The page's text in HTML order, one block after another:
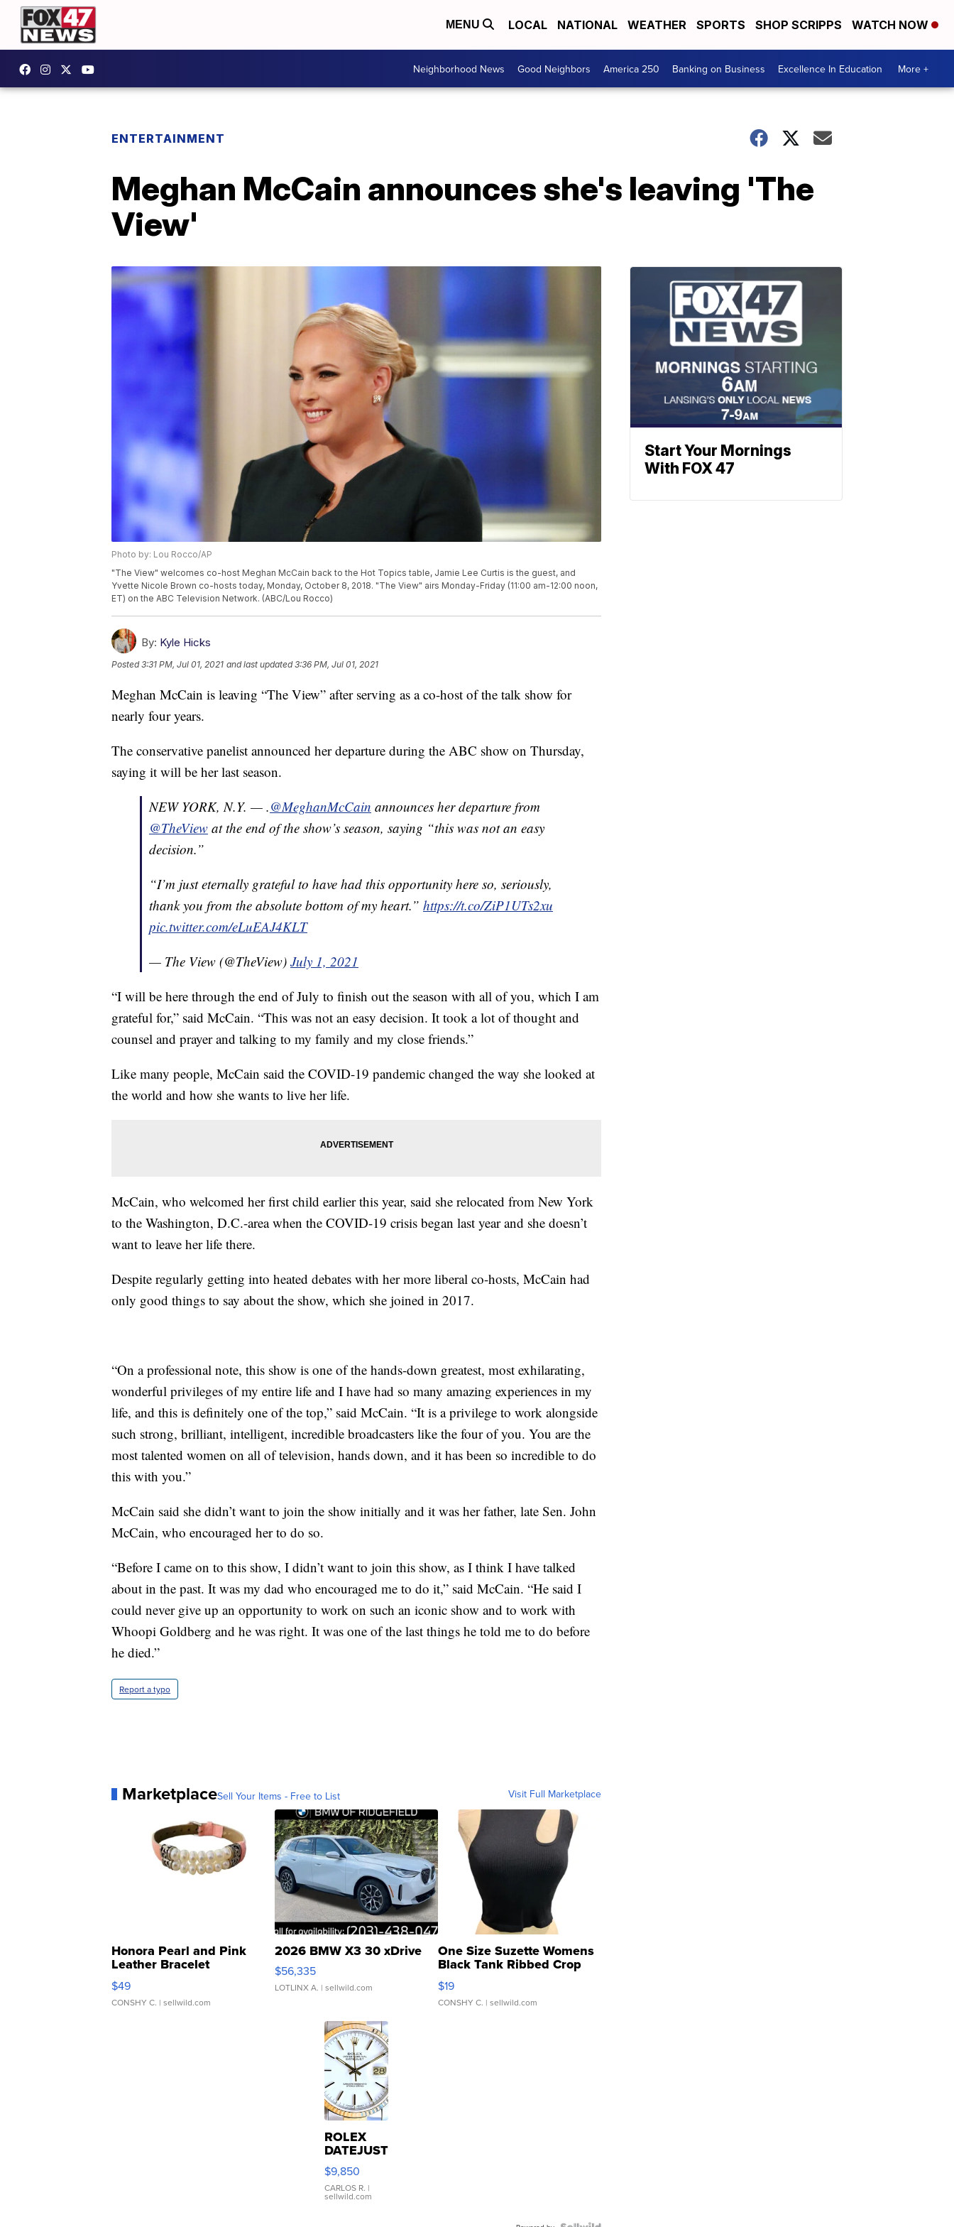
MENU LOCAL NATIONAL WEATHER SPORTS SHOP SCRIPPS WATCH NOW
Neighborhood News Good Neighbors America 250 Banking on Business Excellence In Education More +
ENTERTAINMENT
Meghan McCain announces she's leaving 'The
View'
Photo by: Lou Rocco/AP
"The View" welcomes co-host Meghan McCain back to the Hot Topics table, Jamie Lee Curtis is the guest, and
Yvette Nicole Brown co-hosts today, Monday, October 8, 2018. "The View" airs Monday-Friday (11:00 am-12:00 noon,
ET) on the ABC Television Network. (ABC/Lou Rocco)
By: Kyle Hicks
Posted3:31 PM, Jul 01, 2021 and last updated 3:36 PM, Jul 01, 2021
Meghan McCain is leaving “The View” after serving as a co-host of the talk show for
nearly four years.
The conservative panelist announced her departure during the ABC show on Thursday,
saying it will be her last season.
NEW YORK, N.Y. — .@MeghanMcCain announces her departure from
@TheView at the end of the show’s season, saying “this was not an easy
decision.”
“I’m just eternally grateful to have had this opportunity here so, seriously,
thank you from the absolute bottom of my heart.” https://t.co/ZiP1UTs2xu
pic.twitter.com/eLuEAJ4KLT
— The View (@TheView) July 1, 2021
“I will be here through the end of July to finish out the season with all of you, which I am
grateful for,” said McCain. “This was not an easy decision. It took a lot of thought and
counsel and prayer and talking to my family and my close friends.”
Like many people, McCain said the COVID-19 pandemic changed the way she looked at
the world and how she wants to live her life.
McCain, who welcomed her first child earlier this year, said she relocated from New York
to the Washington, D.C.-area when the COVID-19 crisis began last year and she doesn’t
want to leave her life there.
Despite regularly getting into heated debates with her more liberal co-hosts, McCain had
only good things to say about the show, which she joined in 2017.
“On a professional note, this show is one of the hands-down greatest, most exhilarating,
wonderful privileges of my entire life and I have had so many amazing experiences in my
life, and this is definitely one of the top,” said McCain. “It is a privilege to work alongside
such strong, brilliant, intelligent, incredible broadcasters like the four of you. You are the
most talented women on all of television, hands down, and it has been so incredible to do
this with you.”
McCain said she didn’t want to join the show initially and it was her father, late Sen. John
McCain, who encouraged her to do so.
“Before I came on to this show, I didn’t want to join this show, as I think I have talked
about in the past. It was my dad who encouraged me to do it,” said McCain. “He said I
could never give up an opportunity to work on such an iconic show and to work with
Whoopi Goldberg and he was right. It was one of the last things he told me to do before
he died.”
Report a typo
MarketplaceSell Your Items - Free to List Visit Full Marketplace
Honora Pearl and Pink
Leather Bracelet
Adjustable Buckle Clo...
$49
CONSHY C. | sellwild.com
2026 BMW X3 30 xDrive
$56,335
LOTLINX A. | sellwild.com
One Size Suzette Womens
Black Tank Ribbed Crop
Asymmetrical ...
$19
CONSHY C. | sellwild.com
ROLEX
DATEJUST
16233
WHITE
DIAL
FLUTED
$9,850
CARLOS R. |
sellwild.com
Start Your Mornings
With FOX 47